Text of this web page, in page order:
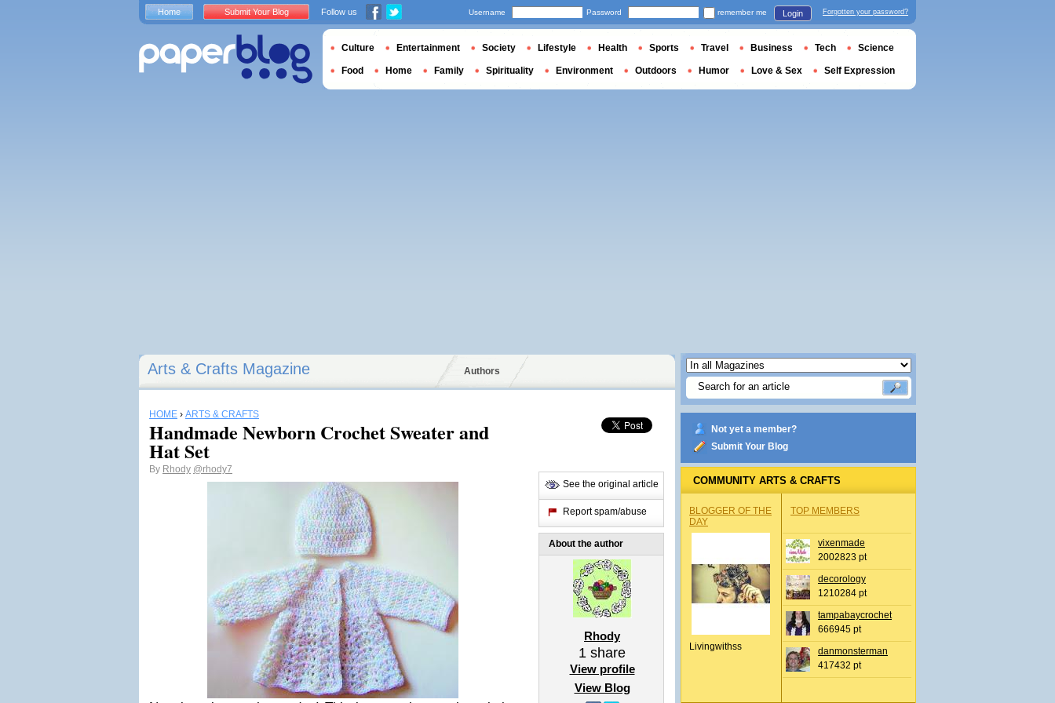
Arts & Crafts Magazine Authors
HOME › ARTS & CRAFTS
Handmade Newborn Crochet Sweater and
Hat Set
By Rhody @rhody7
See the original article
Report spam/abuse
About the author
Rhody
1 share
View profile
View Blog
Not yet a member?
Submit Your Blog
COMMUNITY ARTS & CRAFTS
BLOGGER OF THE
DAY
Livingwithss
TOP MEMBERS
vixenmade
2002823 pt
decorology
1210284 pt
tampabaycrochet
666945 pt
danmonsterman
417432 pt
Home Submit Your Blog Follow us Username Password remember me Login Forgotten your password?
Culture Entertainment Society Lifestyle Health Sports Travel Business Tech Science
Food Home Family Spirituality Environment Outdoors Humor Love & Sex Self Expression